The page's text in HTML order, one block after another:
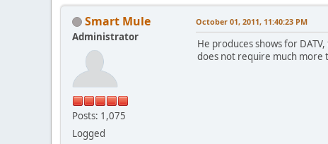
Smart Mule
Administrator
Posts: 1,075
Logged
October 01, 2011, 11:40:23 PM
He produces shows for
does not require much more